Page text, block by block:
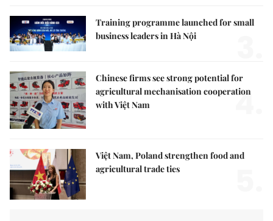
Training programme launched for small
business leaders in Hà Nội
Chinese firms see strong potential for
agricultural mechanisation cooperation
with Việt Nam
4.
Việt Nam, Poland strengthen food and
agricultural trade ties